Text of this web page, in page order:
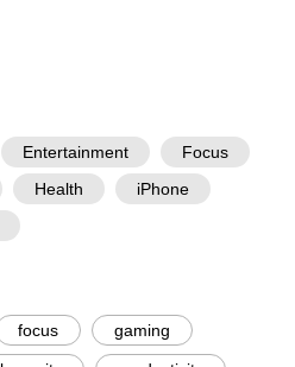
Entertainment
Focus
Health
iPhone
focus gaming